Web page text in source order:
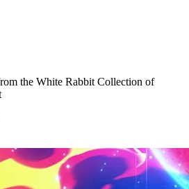
the White Rabbit Collection of